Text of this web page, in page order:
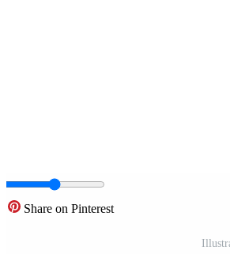
Share on Pinterest